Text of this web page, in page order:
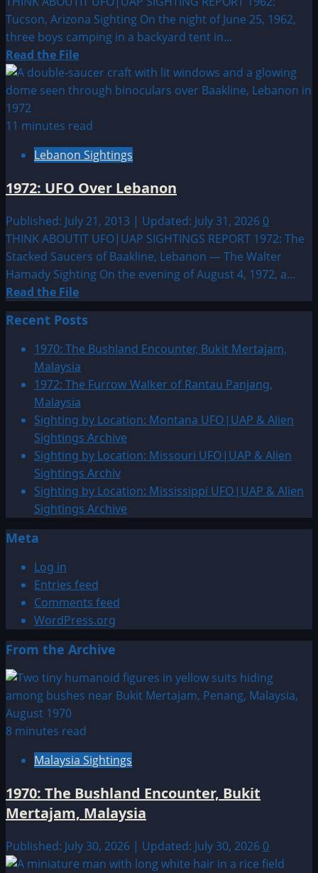
Tucson, Arizona Sighting On the night of June 25, 1962,
three boys camping in a backyard tent in...
Read the FileRead
more
about
Tucson,
Sighting
11 minutes read
Lebanon Sightings
1972: UFO Over Lebanon
Published: July 21, 2013 | Updated: July 31, 2026 0
THINK ABOUTIT UFO|UAP SIGHTINGS REPORT 1972: The
Stacked Saucers of Baakline, Lebanon — The Walter
Hamady Sighting On the evening of August 4, 1972, a...
Read the FileRead
more
about
1972:
UFO
Over
Lebanon
Recent Posts
1970: The Bushland Encounter, Bukit Mertajam,
Malaysia
1972: The Furrow Walker of Rantau Panjang,
Malaysia
Sighting by Location: Montana UFO|UAP & Alien
Sightings Archive
Sighting by Location: Missouri UFO|UAP & Alien
Sightings Archiv
Sighting by Location: Mississippi UFO|UAP & Alien
Sightings Archive
Meta
Log in
Entries feed
Comments feed
WordPress.org
From the Archive
8 minutes read
Malaysia Sightings
1970: The Bushland Encounter, Bukit
Mertajam, Malaysia
Published: July 30, 2026 | Updated: July 30, 2026 0